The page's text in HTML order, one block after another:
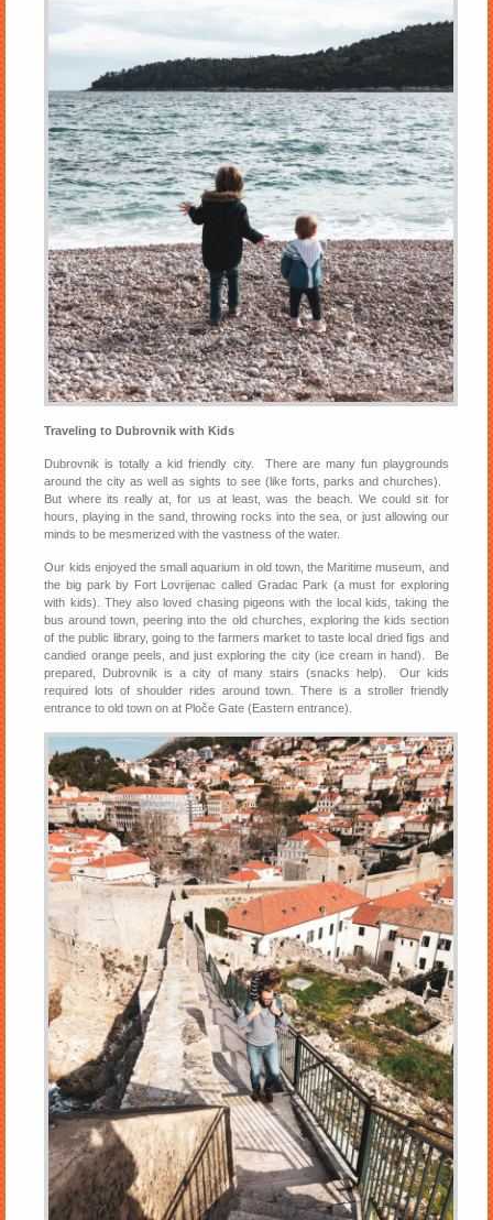
Traveling to Dubrovnik with Kids
Dubrovnik is totally a kid friendly city. There are many fun playgrounds
around the city as well as sights to see (like forts, parks and churches).
But where its really at, for us at least, was the beach. We could sit for
hours, playing in the sand, throwing rocks into the sea, or just allowing our
minds to be mesmerized with the vastness of the water.
Our kids enjoyed the small aquarium in old town, the Maritime museum, and
the big park by Fort Lovrijenac called Gradac Park (a must for exploring
with kids). They also loved chasing pigeons with the local kids, taking the
bus around town, peering into the old churches, exploring the kids section
of the public library, going to the farmers market to taste local dried figs and
candied orange peels, and just exploring the city (ice cream in hand). Be
prepared, Dubrovnik is a city of many stairs (snacks help). Our kids
required lots of shoulder rides around town. There is a stroller friendly
entrance to old town on at Ploče Gate (Eastern entrance).